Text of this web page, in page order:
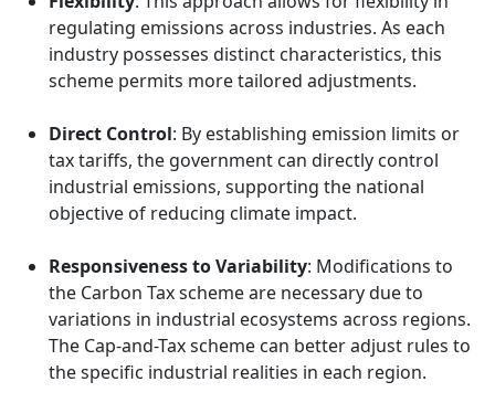
regulating emissions across industries. As each
industry possesses distinct characteristics, this
scheme permits more tailored adjustments.
Direct Control: By establishing emission limits or
tax tariffs, the government can directly control
industrial emissions, supporting the national
objective of reducing climate impact.
Responsiveness to Variability: Modifications to
the Carbon Tax scheme are necessary due to
variations in industrial ecosystems across regions.
The Cap-and-Tax scheme can better adjust rules to
the specific industrial realities in each region.